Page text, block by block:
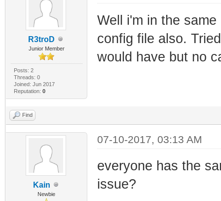
R3troD
Junior Member
Posts: 2
Threads: 0
Joined: Jun 2017
Reputation: 0
Well i'm in the
config file also.
would have but no
Find
Kain
Newbie
07-10-2017, 03:13 AM
everyone has the
issue?